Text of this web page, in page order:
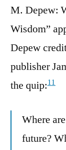
M. Depew:
Wisdom”
Depew
publisher
the quip:11
Where
future?